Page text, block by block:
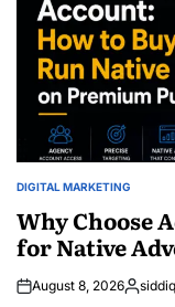
POSTED
DIGITAL MARKETING
Why Choose
for Native
August 8, 2026Posted